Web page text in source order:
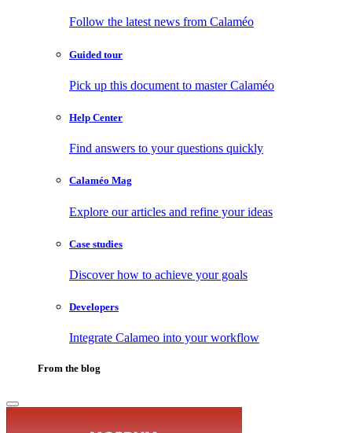
Follow the latest news from Calaméo
Guided tour
Pick up this document to master Calaméo
Help Center
Find answers to your questions quickly
Calaméo Mag
Explore our articles and refine your ideas
Case studies
Discover how to achieve your goals
Developers
Integrate Calameo into your workflow
From the blog